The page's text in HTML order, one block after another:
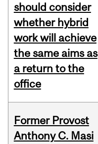
should consider
whether hybrid
work will achieve
the same aims as
a return to the
office
Former Provost
Anthony C. Masi